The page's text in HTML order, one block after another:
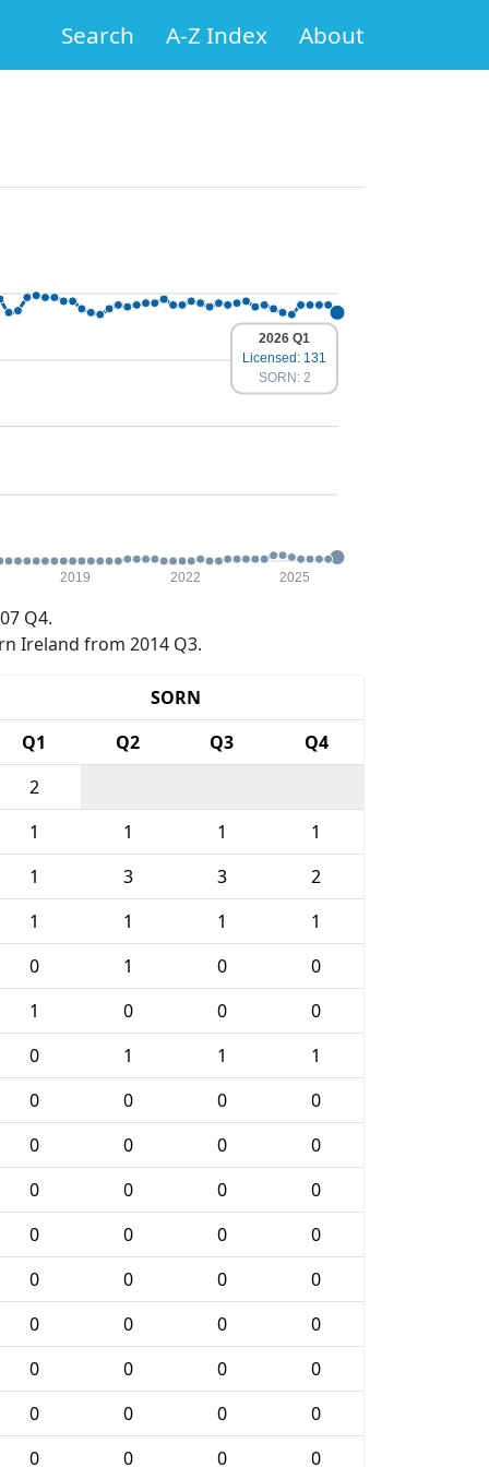
Search A-Z Index About
2019 2022 2025
2026 Q1
Licensed: 131
SORN: 2
Q4.
Ireland from 2014 Q3.
SORN
Q1 Q2 Q3
Q4
2
1 1 1
1
1 3 3
2
1 1 1
1
0 1 0
0
1 0 0
0
0 1 1
1
0 0 0
0
0 0 0
0
0 0 0
0
0 0 0
0
0 0 0
0
0 0 0
0
0 0 0
0
0 0 0
0
0 0 0
0